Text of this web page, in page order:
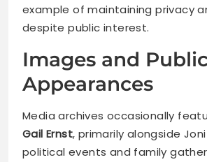
example of maintaining privacy
despite public interest.
Images and
Appearances
Media archives occasionally
Gail Ernst, primarily alongside
political events and family